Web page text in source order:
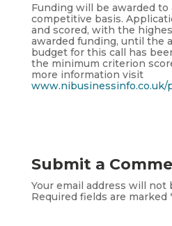
Funding will be awarded to
competitive basis.
and scored, with the
awarded funding, until the
budget for this call has
the minimum criterion
more information visit
www.nibusinessinfo.co.uk/
Submit a
Your email address will not
Required fields are marked